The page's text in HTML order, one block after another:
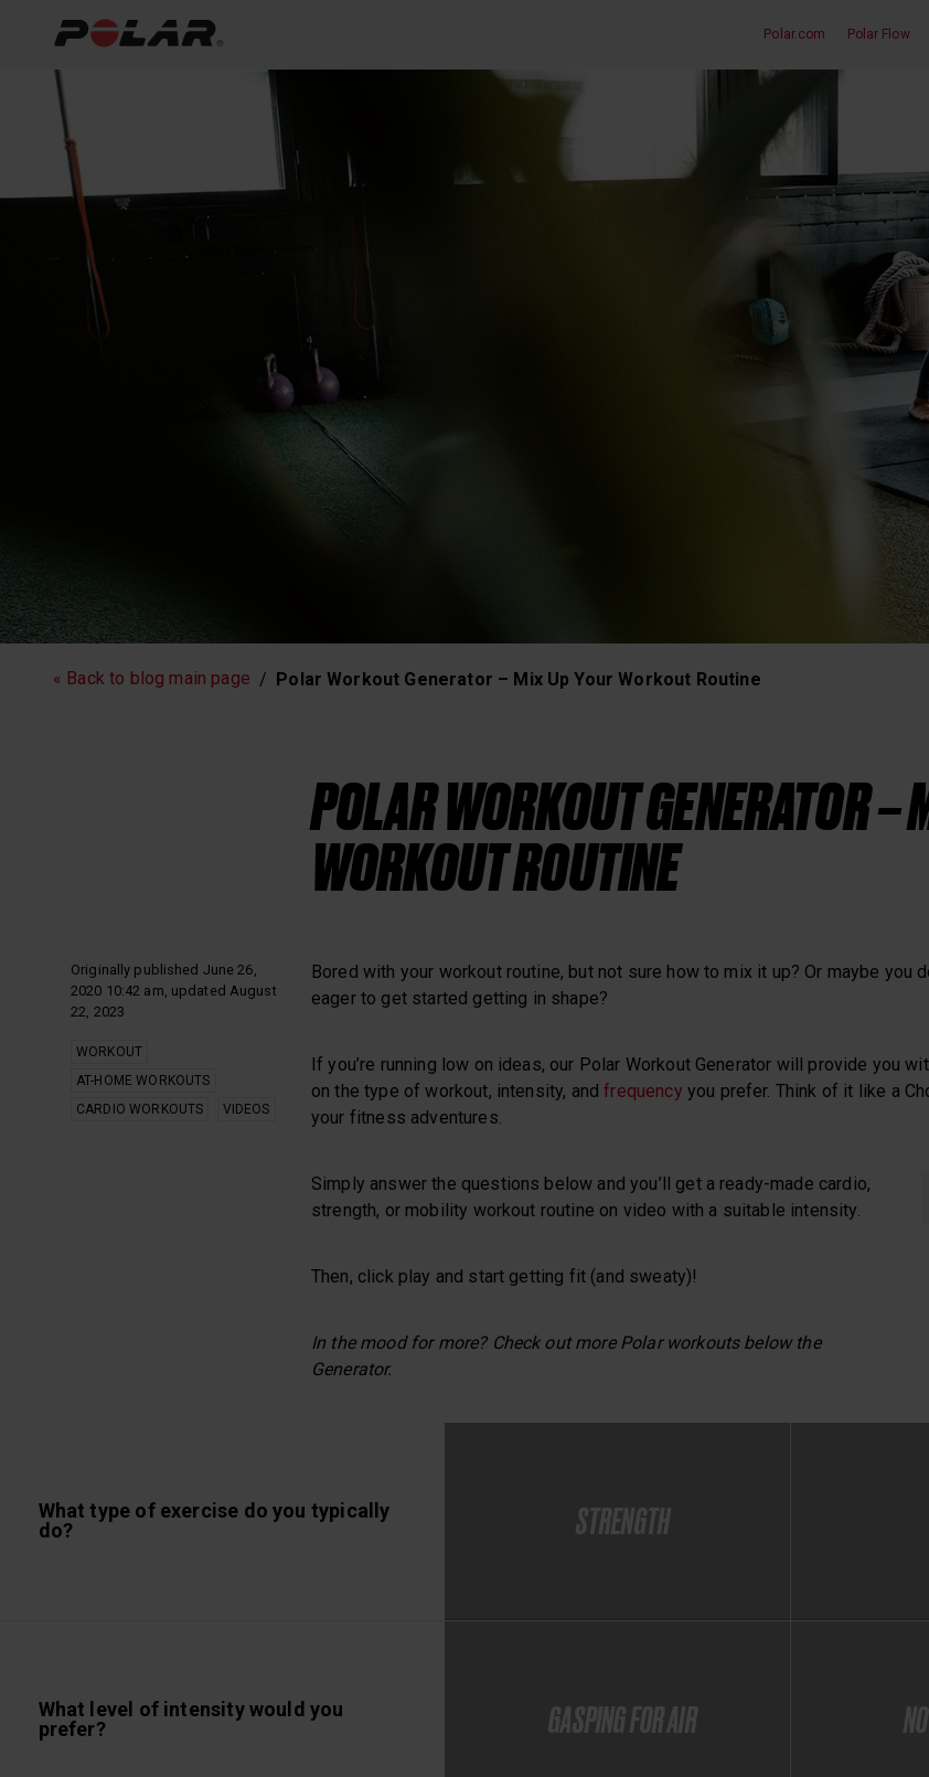
Polar.com Polar Flow
Polar News
« Back to blog main page Polar Workout Generator – Mix Up Your Workout Routine
POLAR WORKOUT GENERATOR –
WORKOUT ROUTINE
Originally published June 26,
2020 10:42 am, updated August
22, 2023
WORKOUT
AT-HOME WORKOUTS
CARDIO WORKOUTS
VIDEOS
Bored with your workout routine, but not sure how to mix it up? Or maybe you
eager to get started getting in shape?
If you’re running low on ideas, our Polar Workout Generator will provide you
on the type of workout, intensity, andfrequency you prefer. Think of it like a
your fitness adventures.
Simply answer the questions below and you’ll get a ready-made cardio,
strength, or mobility workout routine on video with a suitable intensity.
Then, click play and start getting fit (and sweaty)!
In the mood for more? Check out more Polar workouts below the
Generator.
What type of exercise do you typically
do?
STRENGTH
What level of intensity would you
prefer?
GASPING FOR AIR